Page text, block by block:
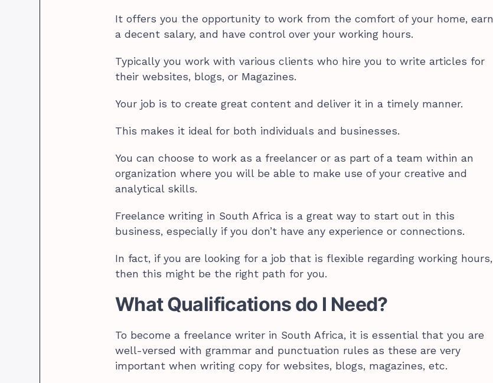
It offers you the opportunity to work from the comfort of your home, earn
a decent salary, and have control over your working hours.
Typically you work with various clients who hire you to write articles for
their websites, blogs, or Magazines.
Your job is to create great content and deliver it in a timely manner.
This makes it ideal for both individuals and businesses.
You can choose to work as a freelancer or as part of a team within an
organization where you will be able to make use of your creative and
analytical skills.
Freelance writing in South Africa is a great way to start out in this
business, especially if you don’t have any experience or connections.
In fact, if you are looking for a job that is flexible regarding working hours,
then this might be the right path for you.
What Qualifications do I Need?
To become a freelance writer in South Africa, it is essential that you are
well-versed with grammar and punctuation rules as these are very
important when writing copy for websites, blogs, magazines, etc.